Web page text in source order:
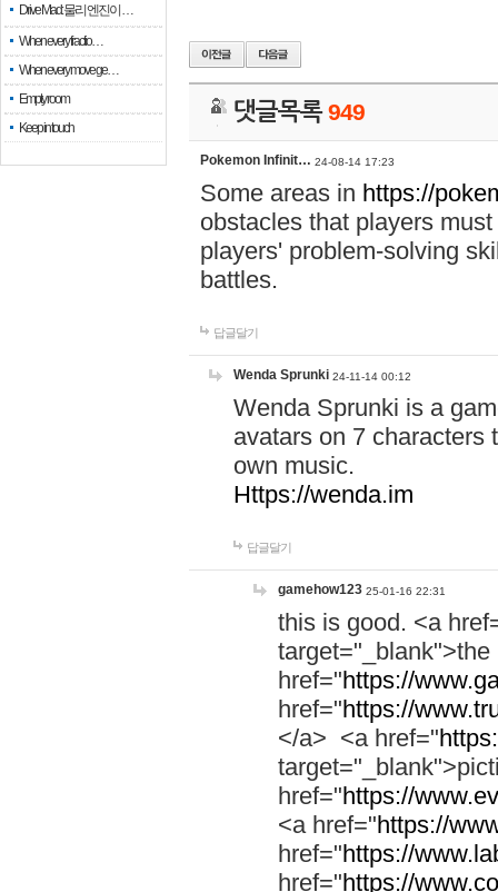
Drive Mad: 물리 엔진이 …
When every fractio…
When every move ge…
Empty room
Keep in touch
댓글목록949
Pokemon Infinit… 24-08-14 17:23
Some areas in https://
obstacles that players
players' problem-solving
battles.
답글달기
Wenda Sprunki 24-11-14 00:12
Wenda Sprunki is a
avatars on 7 characters
own music.
Https://wenda.im
답글달기
gamehow123 25-01-16 22:31
this is good. <a
href="https://
href="https://
</a> <a href="
href="https://
<a href="https://
href="https://
href="https://